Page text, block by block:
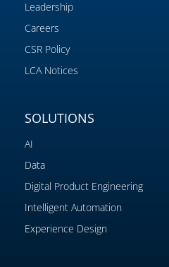
Leadership
Careers
CSR Policy
LCA Notices
SOLUTIONS
AI
Data
Digital Product Engineering
Intelligent Automation
Experience Design